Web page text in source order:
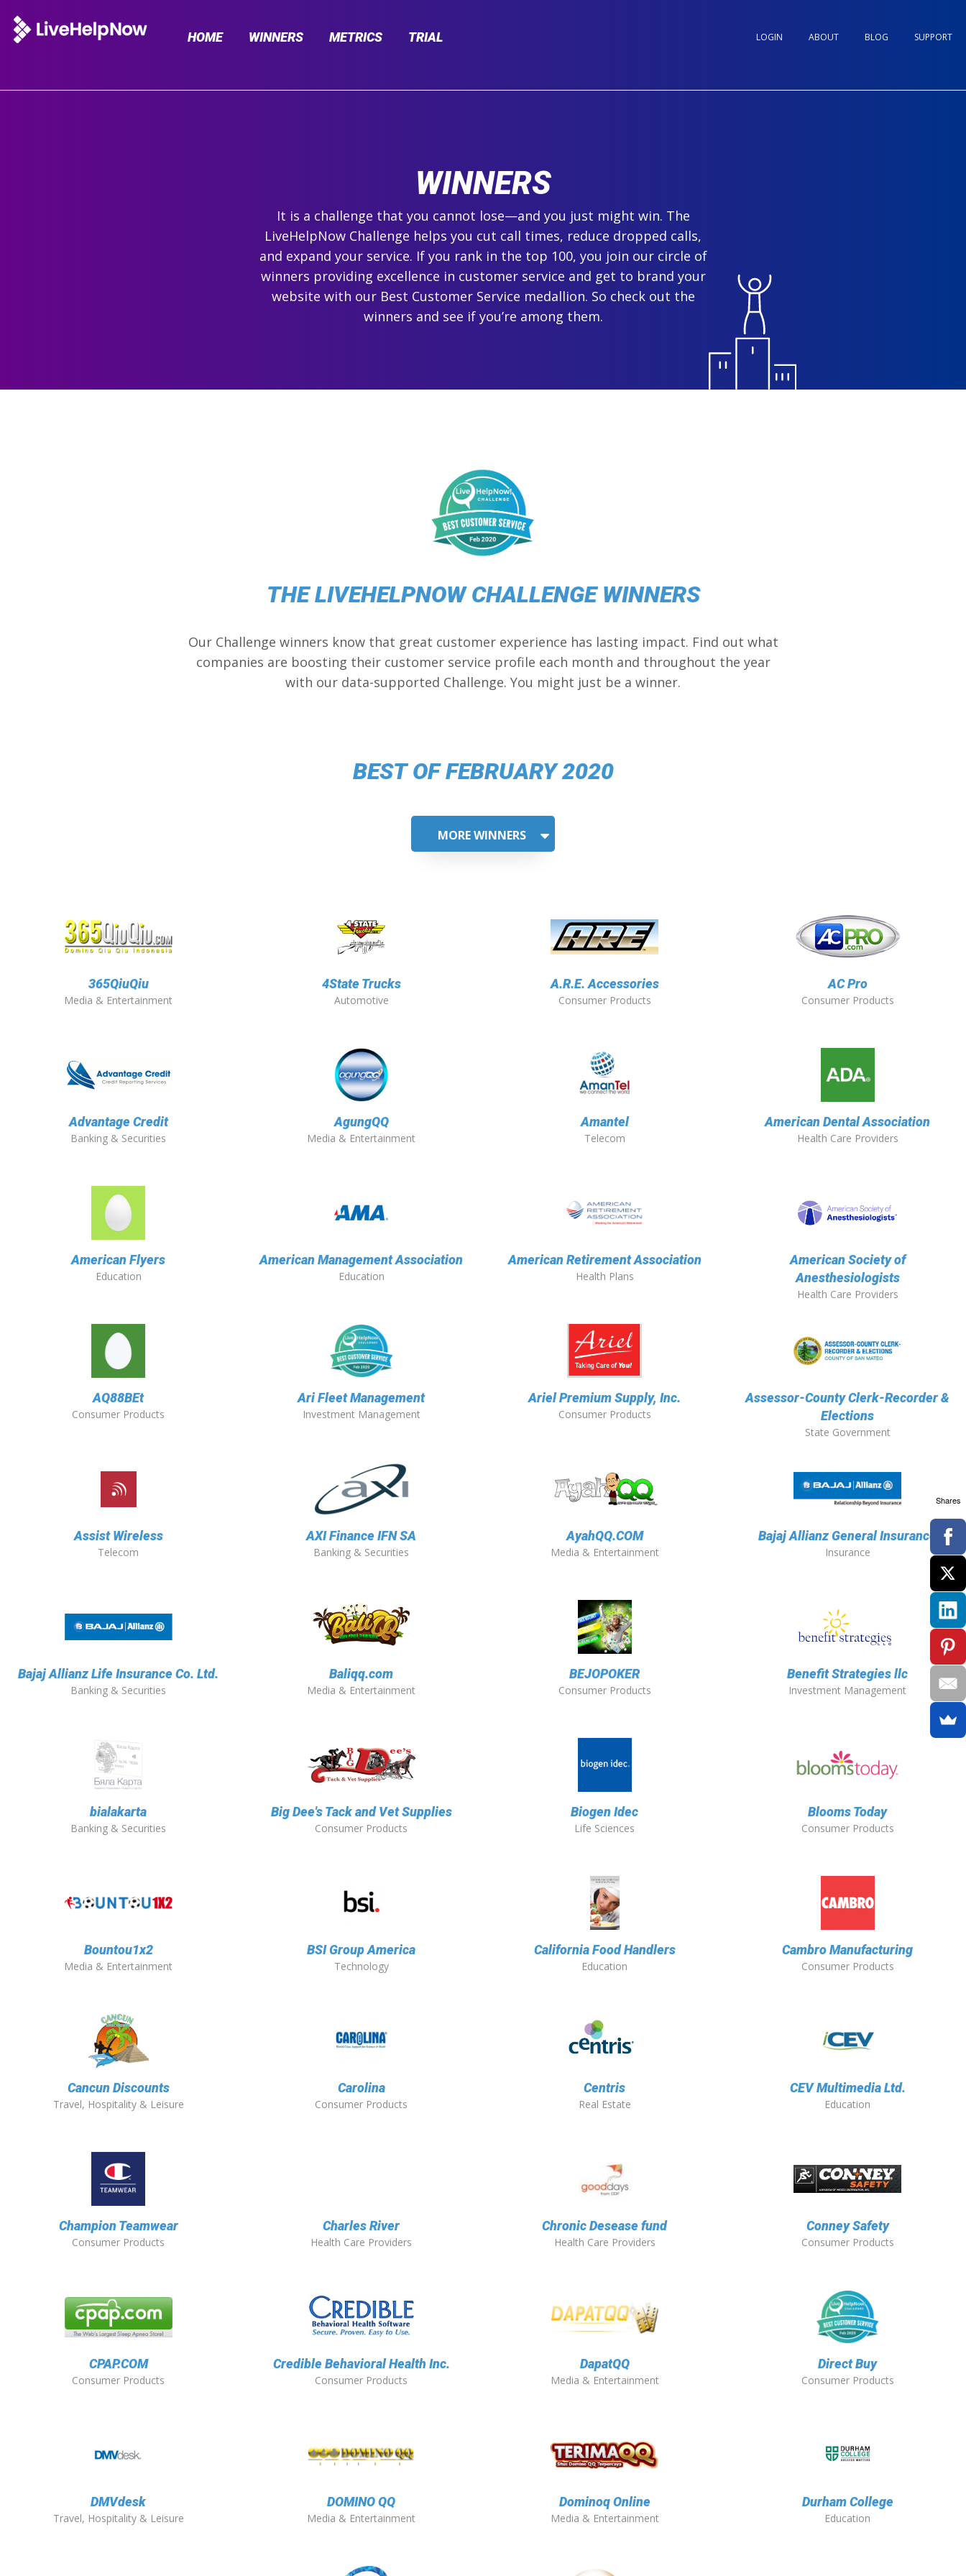
HOME WINNERS METRICS TRIAL SUPPORT
BLOG
ABOUT
LOGIN
WINNERS
It is a challenge that you cannot lose—and you just might win. The
LiveHelpNow Challenge helps you cut call times, reduce dropped calls,
and expand your service. If you rank in the top 100, you join our circle of
winners providing excellence in customer service and get to brand your
website with our Best Customer Service medallion. So check out the
winners and see if you’re among them.
THE LIVEHELPNOW CHALLENGE WINNERS
Our Challenge winners know that great customer experience has lasting impact. Find out what
companies are boosting their customer service profile each month and throughout the year
with our data-supported Challenge. You might just be a winner.
BEST OF FEBRUARY 2020
MORE WINNERS
365QiuQiu
Media & Entertainment
4State Trucks
Automotive
A.R.E. Accessories
Consumer Products
AC Pro
Consumer Products
Advantage Credit
Banking & Securities
AgungQQ
Media & Entertainment
Amantel
Telecom
American Dental Association
Health Care Providers
American Flyers
Education
American Management Association
Education
American Retirement Association
Health Plans
American Society of
Anesthesiologists
Health Care Providers
AQ88BEt
Consumer Products
Ari Fleet Management
Investment Management
Ariel Premium Supply, Inc.
Consumer Products
Assessor-County Clerk-Recorder &
Elections
State Government
Assist Wireless
Telecom
AXI Finance IFN SA
Banking & Securities
AyahQQ.COM
Media & Entertainment
Bajaj Allianz General Insurance
Insurance
Bajaj Allianz Life Insurance Co. Ltd.
Banking & Securities
Baliqq.com
Media & Entertainment
BEJOPOKER
Consumer Products
Benefit Strategies llc
Investment Management
bialakarta
Banking & Securities
Big Dee's Tack and Vet Supplies
Consumer Products
Biogen Idec
Life Sciences
Blooms Today
Consumer Products
Bountou1x2
Media & Entertainment
BSI Group America
Technology
California Food Handlers
Education
Cambro Manufacturing
Consumer Products
Cancun Discounts
Travel, Hospitality & Leisure
Carolina
Consumer Products
Centris
Real Estate
CEV Multimedia Ltd.
Education
Champion Teamwear
Consumer Products
Charles River
Health Care Providers
Chronic Desease fund
Health Care Providers
Conney Safety
Consumer Products
CPAP.COM
Consumer Products
Credible Behavioral Health Inc.
Consumer Products
DapatQQ
Media & Entertainment
Direct Buy
Consumer Products
DMVdesk
Travel, Hospitality & Leisure
DOMINO QQ
Media & Entertainment
Dominoq Online
Media & Entertainment
Durham College
Education
Shares